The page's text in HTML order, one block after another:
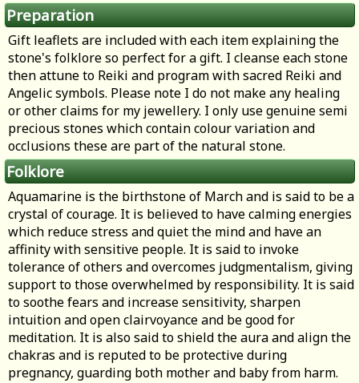
Preparation
Gift leaflets are included with each item explaining the
stone's folklore so perfect for a gift. I cleanse each stone
then attune to Reiki and program with sacred Reiki and
Angelic symbols. Please note I do not make any healing
or other claims for my jewellery. I only use genuine semi
precious stones which contain colour variation and
occlusions these are part of the natural stone.
Folklore
Aquamarine is the birthstone of March and is said to be a
crystal of courage. It is believed to have calming energies
which reduce stress and quiet the mind and have an
affinity with sensitive people. It is said to invoke
tolerance of others and overcomes judgmentalism, giving
support to those overwhelmed by responsibility. It is said
to soothe fears and increase sensitivity, sharpen
intuition and open clairvoyance and be good for
meditation. It is also said to shield the aura and align the
chakras and is reputed to be protective during
pregnancy, guarding both mother and baby from harm.